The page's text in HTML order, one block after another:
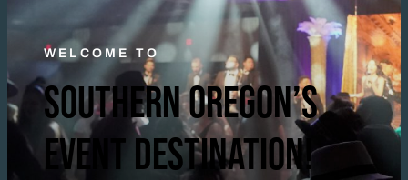
WELCOME TO
SOUTHERN OREGON’S
EVENT DESTINATION!